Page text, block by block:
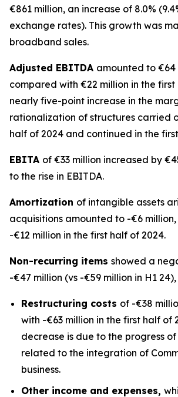
€861 million, an increase of 8.0%
exchange rates). This growth was
broadband sales.
Adjusted EBITDA amounted to €64
compared with €22 million in the first
nearly five-point increase in the
rationalization of structures carried
half of 2024 and continued in the
EBITA of €33 million increased by
to the rise in EBITDA.
Amortization of intangible assets
acquisitions amounted to -€6
-€12 million in the first half of 2024.
Non-recurring items showed a
-€47 million (vs -€59 million in H1
Restructuring costs of -€38
with -€63 million in the first half of
decrease is due to the progress
related to the integration of
business.
Other income and expenses,